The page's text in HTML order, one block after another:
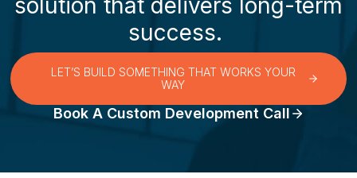
solution that delivers long-term
success.
LET’S BUILD SOMETHING THAT WORKS YOUR
WAY
Book A Custom Development Call